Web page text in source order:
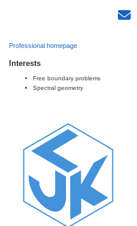
Professional homepage
Interests
Free boundary problems
Spectral geometry